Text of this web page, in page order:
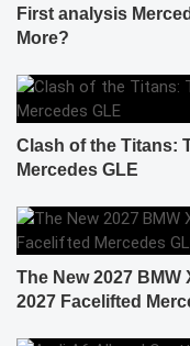
First analysis
More?
Clash of the Titans:
Mercedes GLE
The New 2027 BMW
2027 Facelifted